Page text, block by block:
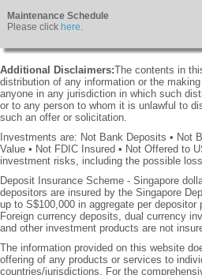
Maintenance Schedule
Please click here.
Additional Disclaimers:The contents in
distribution of any information or the
anyone in any jurisdiction in which such
or to any person to whom it is unlawful to
such an offer or solicitation.
Investments are: Not Bank Deposits • Not
Value • Not FDIC Insured • Not Offered to
investment risks, including the possible
Deposit Insurance Scheme - Singapore
depositors are insured by the Singapore
up to S$100,000 in aggregate per depositor
Foreign currency deposits, dual currency
and other investment products are not
The information provided on this website
offering of any products or services to
countries/jurisdictions. For the